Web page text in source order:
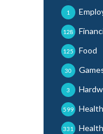
1
128
Food
125
30
3
599
331